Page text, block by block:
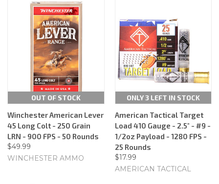
OUT OF STOCK
Winchester American Lever
45 Long Colt - 250 Grain
LRN - 900 FPS - 50 Rounds
$49.99
WINCHESTER AMMO
ONLY 3 LEFT IN STOCK
American Tactical Target
Load 410 Gauge - 2.5" - #9 -
1/2oz Payload - 1280 FPS -
25 Rounds
$17.99
AMERICAN TACTICAL